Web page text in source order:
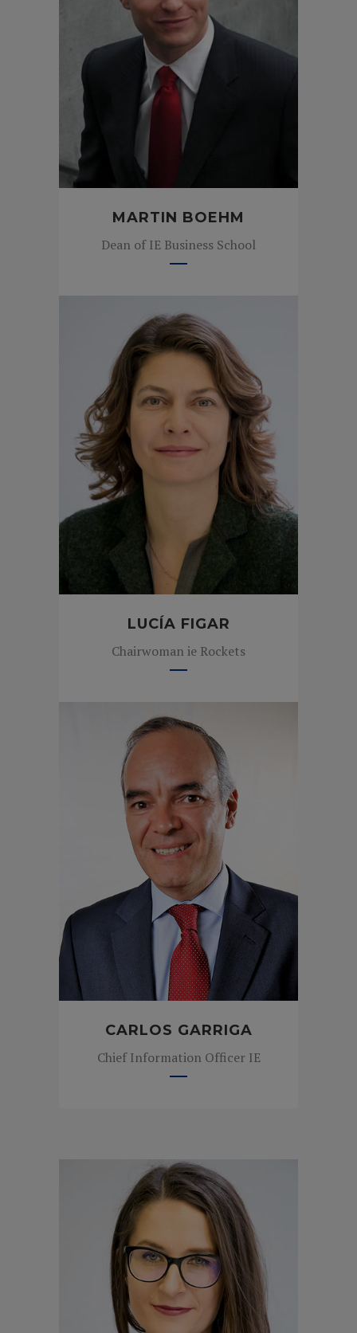
MARTIN BOEHM
Dean of IE Business School
LUCÍA FIGAR
Chairwoman ie Rockets
CARLOS GARRIGA
Chief Information Officer IE